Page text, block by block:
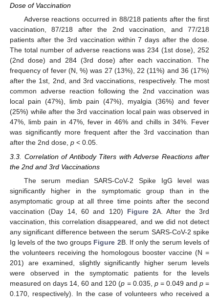
Dose of Vaccination
Adverse reactions occurred in 88/218 patients after the first
vaccination, 87/218 after the 2nd vaccination, and 77/218
patients after the 3rd vaccination within 7 days after the dose.
The total number of adverse reactions was 234 (1st dose), 252
(2nd dose) and 284 (3rd dose) after each vaccination. The
frequency of fever (N, %) was 27 (13%), 22 (11%) and 36 (17%)
after the 1st, 2nd, and 3rd vaccinations, respectively. The most
common adverse reaction following the 2nd vaccination was
local pain (47%), limb pain (47%), myalgia (36%) and fever
(25%) while after the 3rd vaccination local pain was observed in
47%, limb pain in 47%, fever in 46% and chills in 34%. Fever
was significantly more frequent after the 3rd vaccination than
after the 2nd dose, p < 0.05.
3.3. Correlation of Antibody Titers with Adverse Reactions after
the 2nd and 3rd Vaccinations
The serum median SARS-CoV-2 Spike IgG level was
significantly higher in the symptomatic group than in the
asymptomatic group at all three time points after the second
vaccination (Day 14, 60 and 120) Figure 2A. After the 3rd
vaccination, this correlation disappeared, and we did not detect
any significant difference between the serum SARS-CoV-2 spike
Ig levels of the two groups Figure 2B. If only the serum levels of
the volunteers receiving the homologous booster vaccine (N =
201) are examined, slightly significantly higher serum levels
were observed in the symptomatic patients for the levels
measured on days 14, 60 and 120 (p = 0.035, p= 0.049 and p=
0.170, respectively). In the case of volunteers who received a